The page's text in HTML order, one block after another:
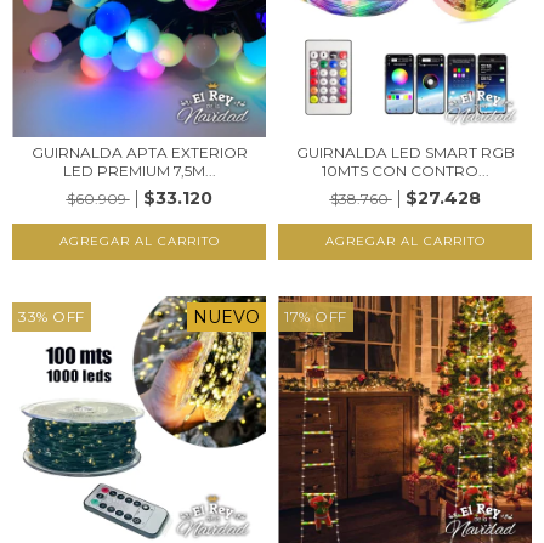
GUIRNALDA APTA EXTERIOR
LED PREMIUM 7,5M...
$60.909
$33.120
GUIRNALDA LED SMART RGB
10MTS CON CONTRO...
$38.760
$27.428
33% OFF NUEVO 17% OFF